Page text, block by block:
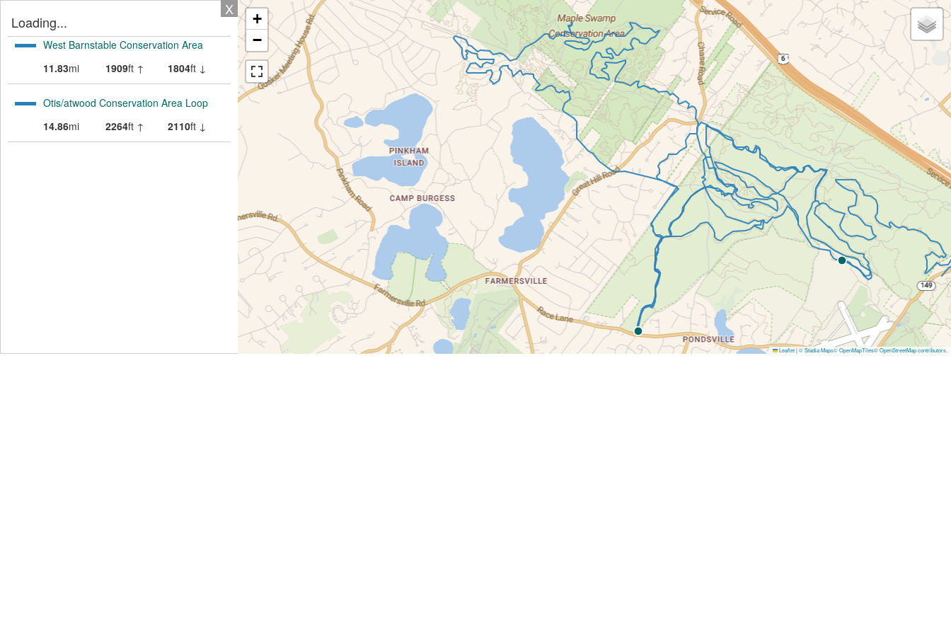
X
Loading...
West Barnstable Conservation Area
11.83mi 1909ft ↑ 1804ft ↓
Otis/atwood Conservation Area Loop
14.86mi 2264ft ↑ 2110ft ↓
+
−
Leaflet|© Stadia Maps© OpenMapTiles© OpenStreetMap contributors